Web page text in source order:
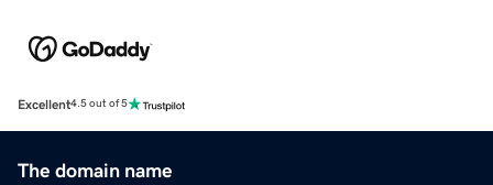
Excellent4.5 out of 5
The domain name